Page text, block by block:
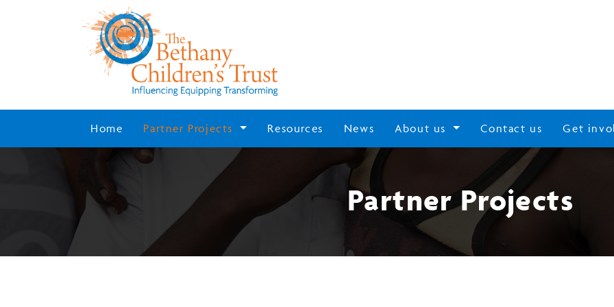
Home Partner Projects Resources News About us Contact us Get
Partner Projects